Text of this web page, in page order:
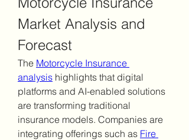
Market Analysis and
Forecast
The Motorcycle Insurance
analysis highlights that digital
platforms and AI-enabled solutions
are transforming traditional
insurance models. Companies are
integrating offerings such as Fire